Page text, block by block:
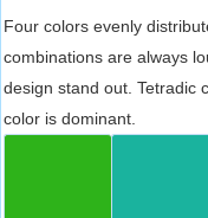
Four colors evenly
combinations are always
design stand out. Tetradic
color is dominant.